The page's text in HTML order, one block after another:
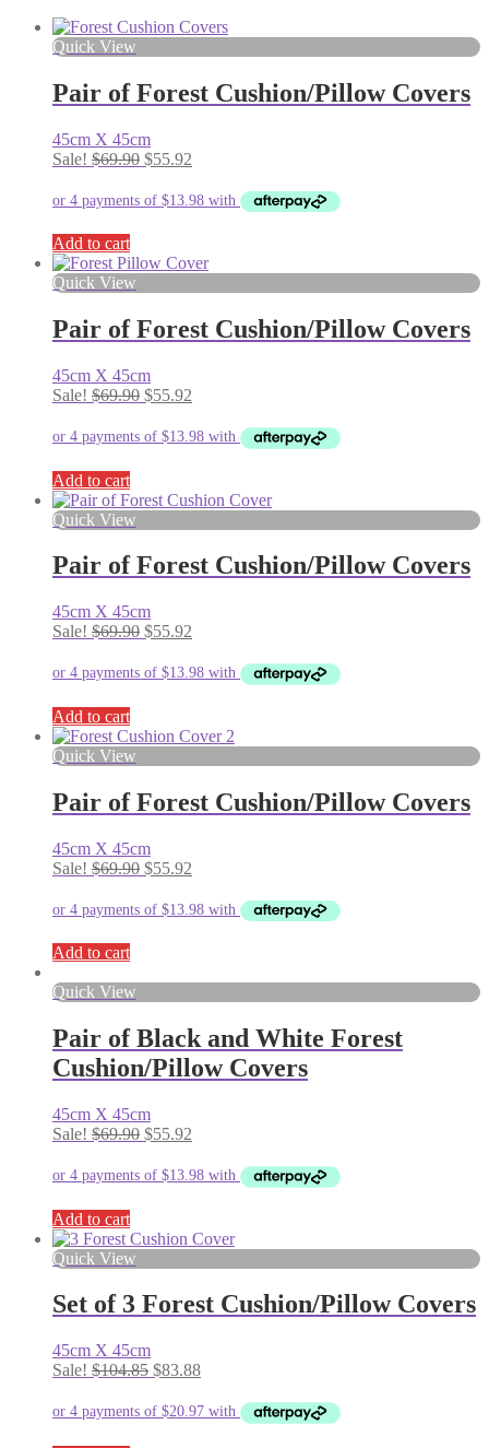
Quick View
Pair of Forest Cushion/Pillow Covers
45cm X 45cm
Sale! $69.90 Original
was:
$55.92
is:
Add to cart
Quick View
Pair of Forest Cushion/Pillow Covers
45cm X 45cm
Sale! $69.90 Original
was:
$55.92
is:
Add to cart
Quick View
Pair of Forest Cushion/Pillow Covers
45cm X 45cm
Sale! $69.90 Original
was:
$55.92
is:
Add to cart
Quick View
Pair of Forest Cushion/Pillow Covers
45cm X 45cm
Sale! $69.90 Original
was:
$55.92
is:
Add to cart
Quick View
Pair of Black and White Forest
Cushion/Pillow Covers
45cm X 45cm
Sale! $69.90 Original
was:
$55.92
is:
Add to cart
Quick View
Set of 3 Forest Cushion/Pillow Covers
45cm X 45cm
Sale! $104.85 Original
was:
$83.88Current
is:
$83.88.